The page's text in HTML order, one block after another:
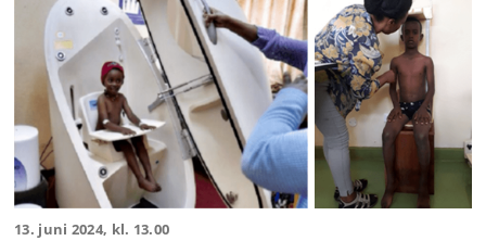
13. juni 2024, kl. 13.00